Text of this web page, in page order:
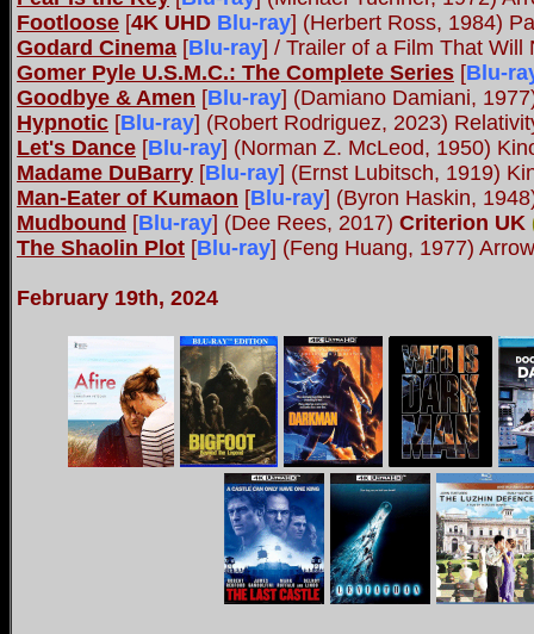
Footloose [4K UHD Blu-ray] (Herbert Ross, 1984)
Godard Cinema [Blu-ray] / Trailer of a Film That
Gomer Pyle U.S.M.C.: The Complete Series [Blu-
Goodbye & Amen [Blu-ray] (Damiano Damiani,
Hypnotic [Blu-ray] (Robert Rodriguez, 2023)
Let's Dance [Blu-ray] (Norman Z. McLeod, 1950)
Madame DuBarry [Blu-ray] (Ernst Lubitsch, 1919)
Man-Eater of Kumaon [Blu-ray] (Byron Haskin,
Mudbound [Blu-ray] (Dee Rees, 2017) Criterion UK
The Shaolin Plot [Blu-ray] (Feng Huang, 1977)
February 19th, 2024